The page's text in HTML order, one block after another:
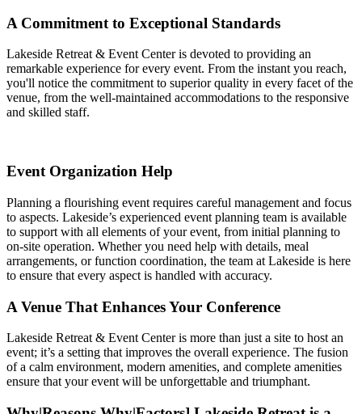
A Commitment to Exceptional Standards
Lakeside Retreat & Event Center is devoted to providing an
remarkable experience for every event. From the instant you reach,
you'll notice the commitment to superior quality in every facet of the
venue, from the well-maintained accommodations to the responsive
and skilled staff.
Event Organization Help
Planning a flourishing event requires careful management and focus
to aspects. Lakeside’s experienced event planning team is available
to support with all elements of your event, from initial planning to
on-site operation. Whether you need help with details, meal
arrangements, or function coordination, the team at Lakeside is here
to ensure that every aspect is handled with accuracy.
A Venue That Enhances Your Conference
Lakeside Retreat & Event Center is more than just a site to host an
event; it’s a setting that improves the overall experience. The fusion
of a calm environment, modern amenities, and complete amenities
ensure that your event will be unforgettable and triumphant.